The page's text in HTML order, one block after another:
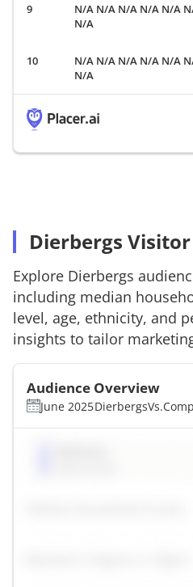
N/A N/A N/A N/A N/A
N/A
N/A N/A N/A N/A N/A
N/A
Dierbergs
Explore Dierbergs
including median
level, age, ethnicity, and
insights to tailor
Audience Overview
June 2025DierbergsVs.